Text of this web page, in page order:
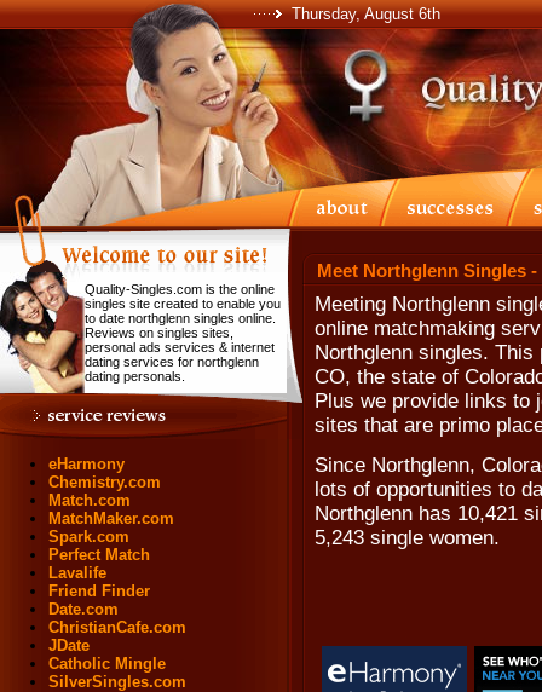
Thursday, August 6th
Quality-Singles.com is the online
singles site created to enable you
to date northglenn singles online.
Reviews on singles sites,
personal ads services & internet
dating services for northglenn
dating personals.
eHarmony
Chemistry.com
Match.com
MatchMaker.com
Spark.com
Perfect Match
Lavalife
Friend Finder
Date.com
ChristianCafe.com
JDate
Catholic Mingle
SilverSingles.com
Meet Northglenn Singles
Meeting Northglenn
online matchmaking
Northglenn singles.
CO, the state of
Plus we provide links to
sites that are primo
Since Northglenn,
lots of opportunities to
Northglenn has 10,421
5,243 single women.